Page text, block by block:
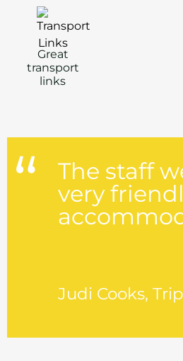
Great
transport
links
The staff
very
Judi Cooks,